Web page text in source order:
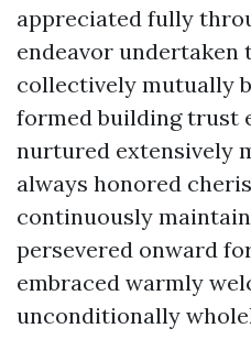
appreciated fully
endeavor undertaken
collectively mutually
formed building trust
nurtured extensively
always honored
continuously
persevered onward
embraced warmly
unconditionally